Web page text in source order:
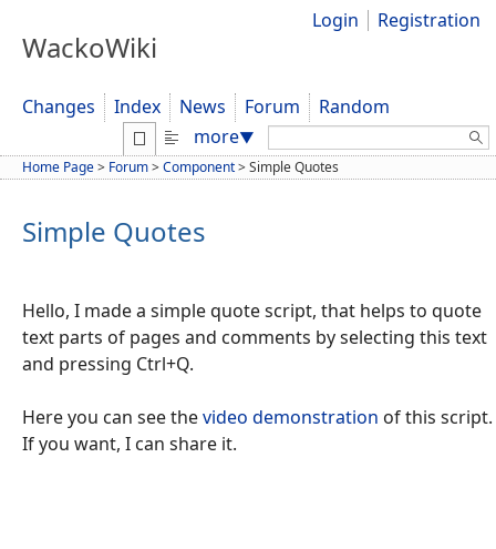
WackoWiki
Login Registration
Changes Index News Forum
Random
more▼ Search:
Home Page> Forum>Component>Simple Quotes
Simple Quotes
Hello, I made a simple quote script, that helps to quote
text parts of pages and comments by selecting this text
and pressing Ctrl+Q.
Here you can see thevideo demonstration of this script.
If you want, I can share it.